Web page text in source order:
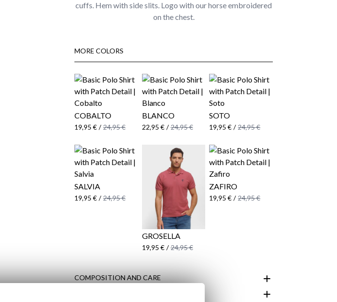
cuffs. Hem with side slits. Logo with our horse embroidered
on the chest.
MORE COLORS
COBALTO
19,95 € / 24,95 €
BLANCO
22,95 € / 24,95 €
SOTO
19,95 € / 24,95 €
SALVIA
19,95 € / 24,95 €
GROSELLA
19,95 € / 24,95 €
ZAFIRO
19,95 € / 24,95 €
COMPOSITION AND CARE